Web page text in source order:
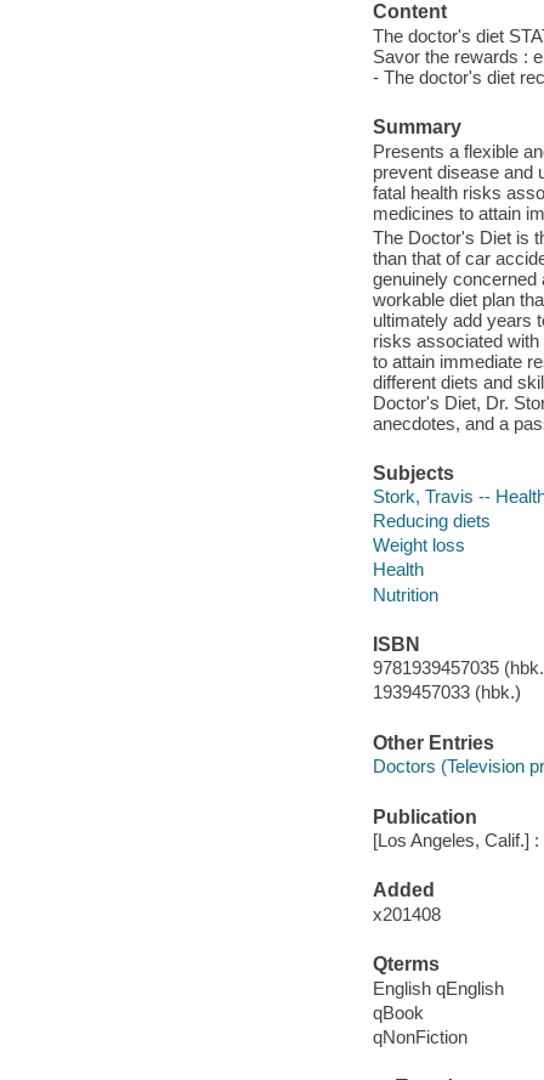
Content
The doctor's diet
Savor the rewards :
- The doctor's diet
Summary
Presents a flexible
prevent disease and
fatal health risks
medicines to attain
The Doctor's Diet is
than that of car
genuinely concerned
workable diet plan
ultimately add years
risks associated
to attain immediate
different diets and
Doctor's Diet, Dr.
anecdotes, and a
Subjects
Stork, Travis --
Reducing diets
Weight loss
Health
Nutrition
ISBN
9781939457035
1939457033 (hbk.)
Other Entries
Doctors (Television
Publication
[Los Angeles, Calif.]
Added
x201408
Qterms
English qEnglish
qBook
qNonFiction